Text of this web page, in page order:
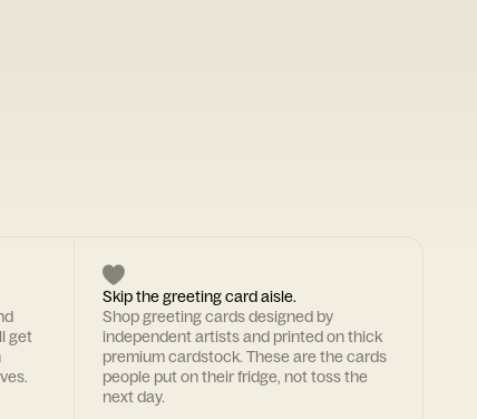
get
Skip the greeting card aisle.
Shop greeting cards designed by
independent artists and printed on thick
premium cardstock. These are the cards
people put on their fridge, not toss the
next day.